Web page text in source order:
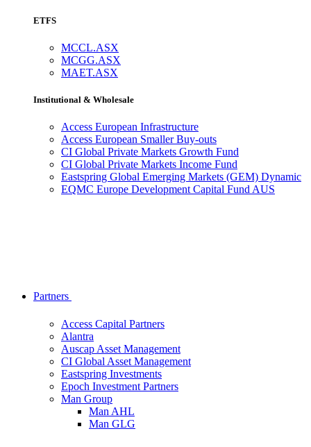
ETFS
MCCL.ASX
MCGG.ASX
MAET.ASX
Institutional & Wholesale
Access European Infrastructure
Access European Smaller Buy-outs
CI Global Private Markets Growth Fund
CI Global Private Markets Income Fund
Eastspring Global Emerging Markets (GEM) Dynamic
EQMC Europe Development Capital Fund AUS
Partners
Access Capital Partners
Alantra
Auscap Asset Management
CI Global Asset Management
Eastspring Investments
Epoch Investment Partners
Man Group
Man AHL
Man GLG